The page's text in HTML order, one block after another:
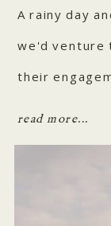
A rainy day
we'd venture
their
read more...